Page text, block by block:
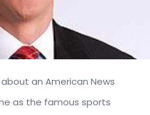
an American News
as the famous sports